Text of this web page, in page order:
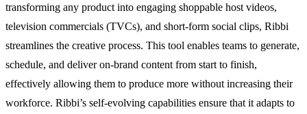
transforming any product into engaging shoppable host videos,
television commercials (TVCs), and short-form social clips, Ribbi
streamlines the creative process. This tool enables teams to generate,
schedule, and deliver on-brand content from start to finish,
effectively allowing them to produce more without increasing their
workforce. Ribbi’s self-evolving capabilities ensure that it adapts to